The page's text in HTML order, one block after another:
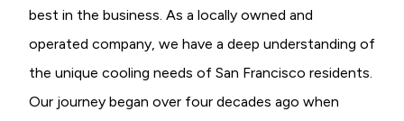
best in the business. As a locally owned and
operated company, we have a deep understanding of
the unique cooling needs of San Francisco residents.
Our journey began over four decades ago when